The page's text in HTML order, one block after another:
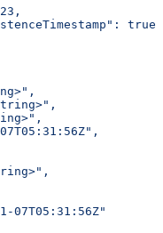
true,
07T05:31:56Z"